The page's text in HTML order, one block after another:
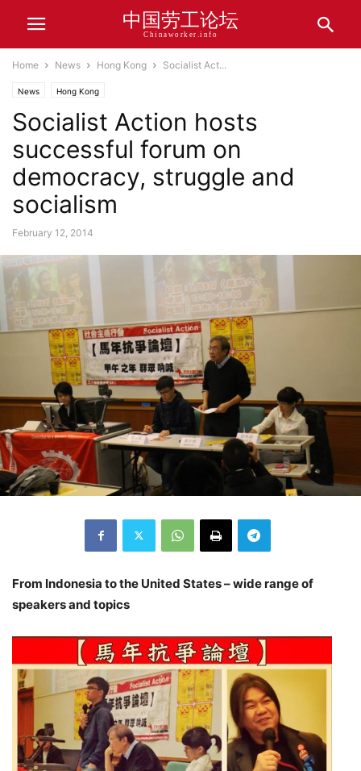
中国劳工论坛
Chinaworker.info
Home News Hong Kong Socialist Act...
News Hong Kong
Socialist Action hosts
successful forum on
democracy, struggle and
socialism
February 12, 2014
From Indonesia to the United States – wide range of
speakers and topics